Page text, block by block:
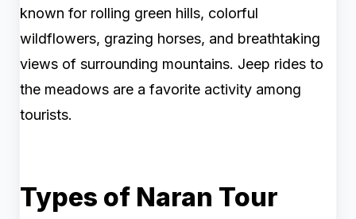
known for rolling green hills, colorful
wildflowers, grazing horses, and breathtaking
views of surrounding mountains. Jeep rides to
the meadows are a favorite activity among
tourists.
Types of Naran Tour